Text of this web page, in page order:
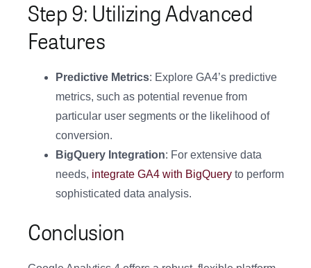
Step 9: Utilizing Advanced
Features
Predictive Metrics: Explore GA4’s predictive
metrics, such as potential revenue from
particular user segments or the likelihood of
conversion.
BigQuery Integration: For extensive data
needs, integrate GA4 with BigQuery to perform
sophisticated data analysis.
Conclusion